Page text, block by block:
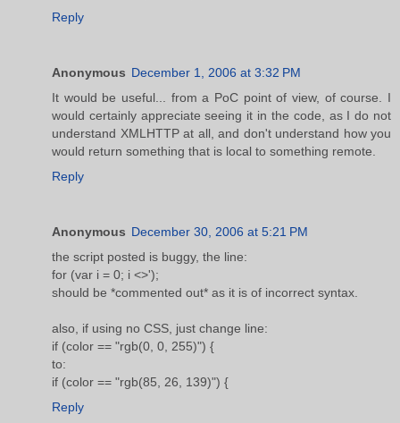
Reply
Anonymous December 1, 2006 at 3:32 PM
It would be useful... from a PoC point of view, of course. I
would certainly appreciate seeing it in the code, as I do not
understand XMLHTTP at all, and don't understand how you
would return something that is local to something remote.
Reply
Anonymous December 30, 2006 at 5:21 PM
the script posted is buggy, the line:
for (var i = 0; i <>');
should be *commented out* as it is of incorrect syntax.
also, if using no CSS, just change line:
if (color == "rgb(0, 0, 255)") {
to:
if (color == "rgb(85, 26, 139)") {
Reply